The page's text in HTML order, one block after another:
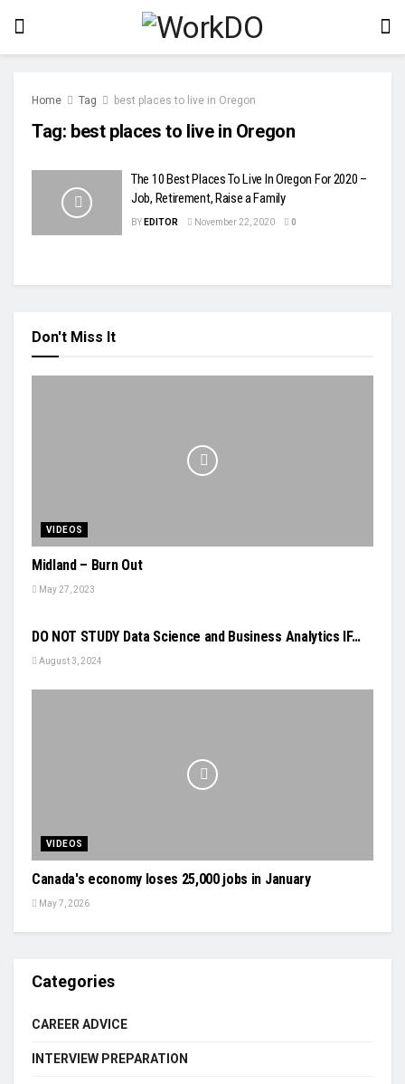
Home Tag best places to live in Oregon
Tag: best places to live in Oregon
The 10 Best Places To Live In Oregon For 2020 –
Job, Retirement, Raise a Family
BY EDITOR November 22, 2020 0
Don't Miss It
VIDEOS
Midland – Burn Out
May 27, 2023
DO NOT STUDY Data Science and Business Analytics IF…
August 3, 2024
VIDEOS
Canada's economy loses 25,000 jobs in January
May 7, 2026
Categories
CAREER ADVICE
INTERVIEW PREPARATION